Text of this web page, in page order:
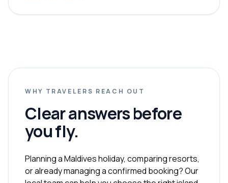
WHY TRAVELERS REACH OUT
Clear answers before
you fly.
Planning a Maldives holiday, comparing resorts,
or already managing a confirmed booking? Our